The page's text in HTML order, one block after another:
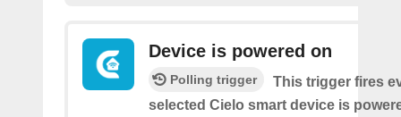
Device is powered on
Polling trigger
This trigger fires
selected Cielo smart device is